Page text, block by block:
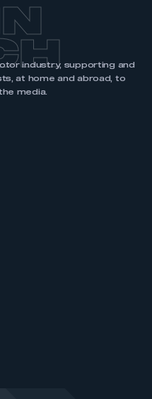
industry, supporting and
at home and abroad, to
media.